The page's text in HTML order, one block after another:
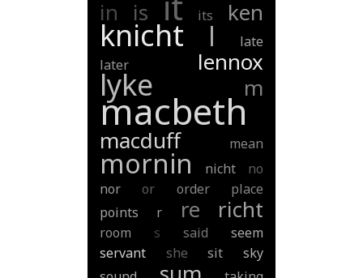
in is its ken
knicht l
late
later
lennox
lyke m
macbeth
macduff mean
mornin nicht
no
nor
or order
place
points
r re richt
room s said
seem
servant
she sit
sky